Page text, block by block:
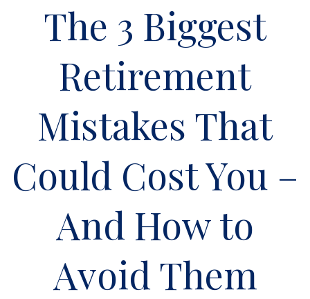
The 3 Biggest
Retirement
Mistakes That
Could Cost You –
And How to
Avoid Them